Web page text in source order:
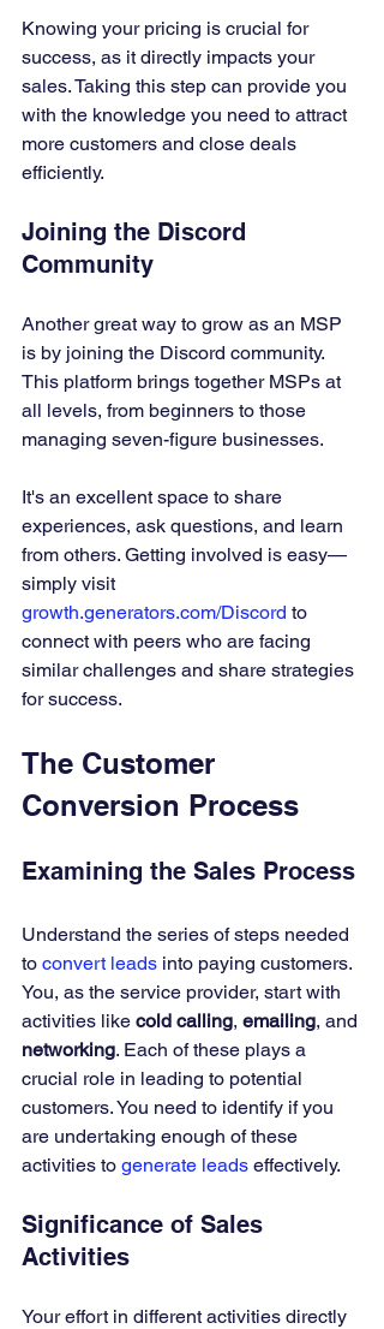
Knowing your pricing is crucial for
success, as it directly impacts your
sales. Taking this step can provide you
with the knowledge you need to attract
more customers and close deals
efficiently.
Joining the Discord
Community
Another great way to grow as an MSP
is by joining the Discord community.
This platform brings together MSPs at
all levels, from beginners to those
managing seven-figure businesses.
It's an excellent space to share
experiences, ask questions, and learn
from others. Getting involved is easy—
simply visit
growth.generators.com/Discord to
connect with peers who are facing
similar challenges and share strategies
for success.
The Customer
Conversion Process
Examining the Sales Process
Understand the series of steps needed
to convert leads into paying customers.
You, as the service provider, start with
activities like cold calling, emailing, and
networking. Each of these plays a
crucial role in leading to potential
customers. You need to identify if you
are undertaking enough of these
activities to generate leads effectively.
Significance of Sales
Activities
Your effort in different activities directly